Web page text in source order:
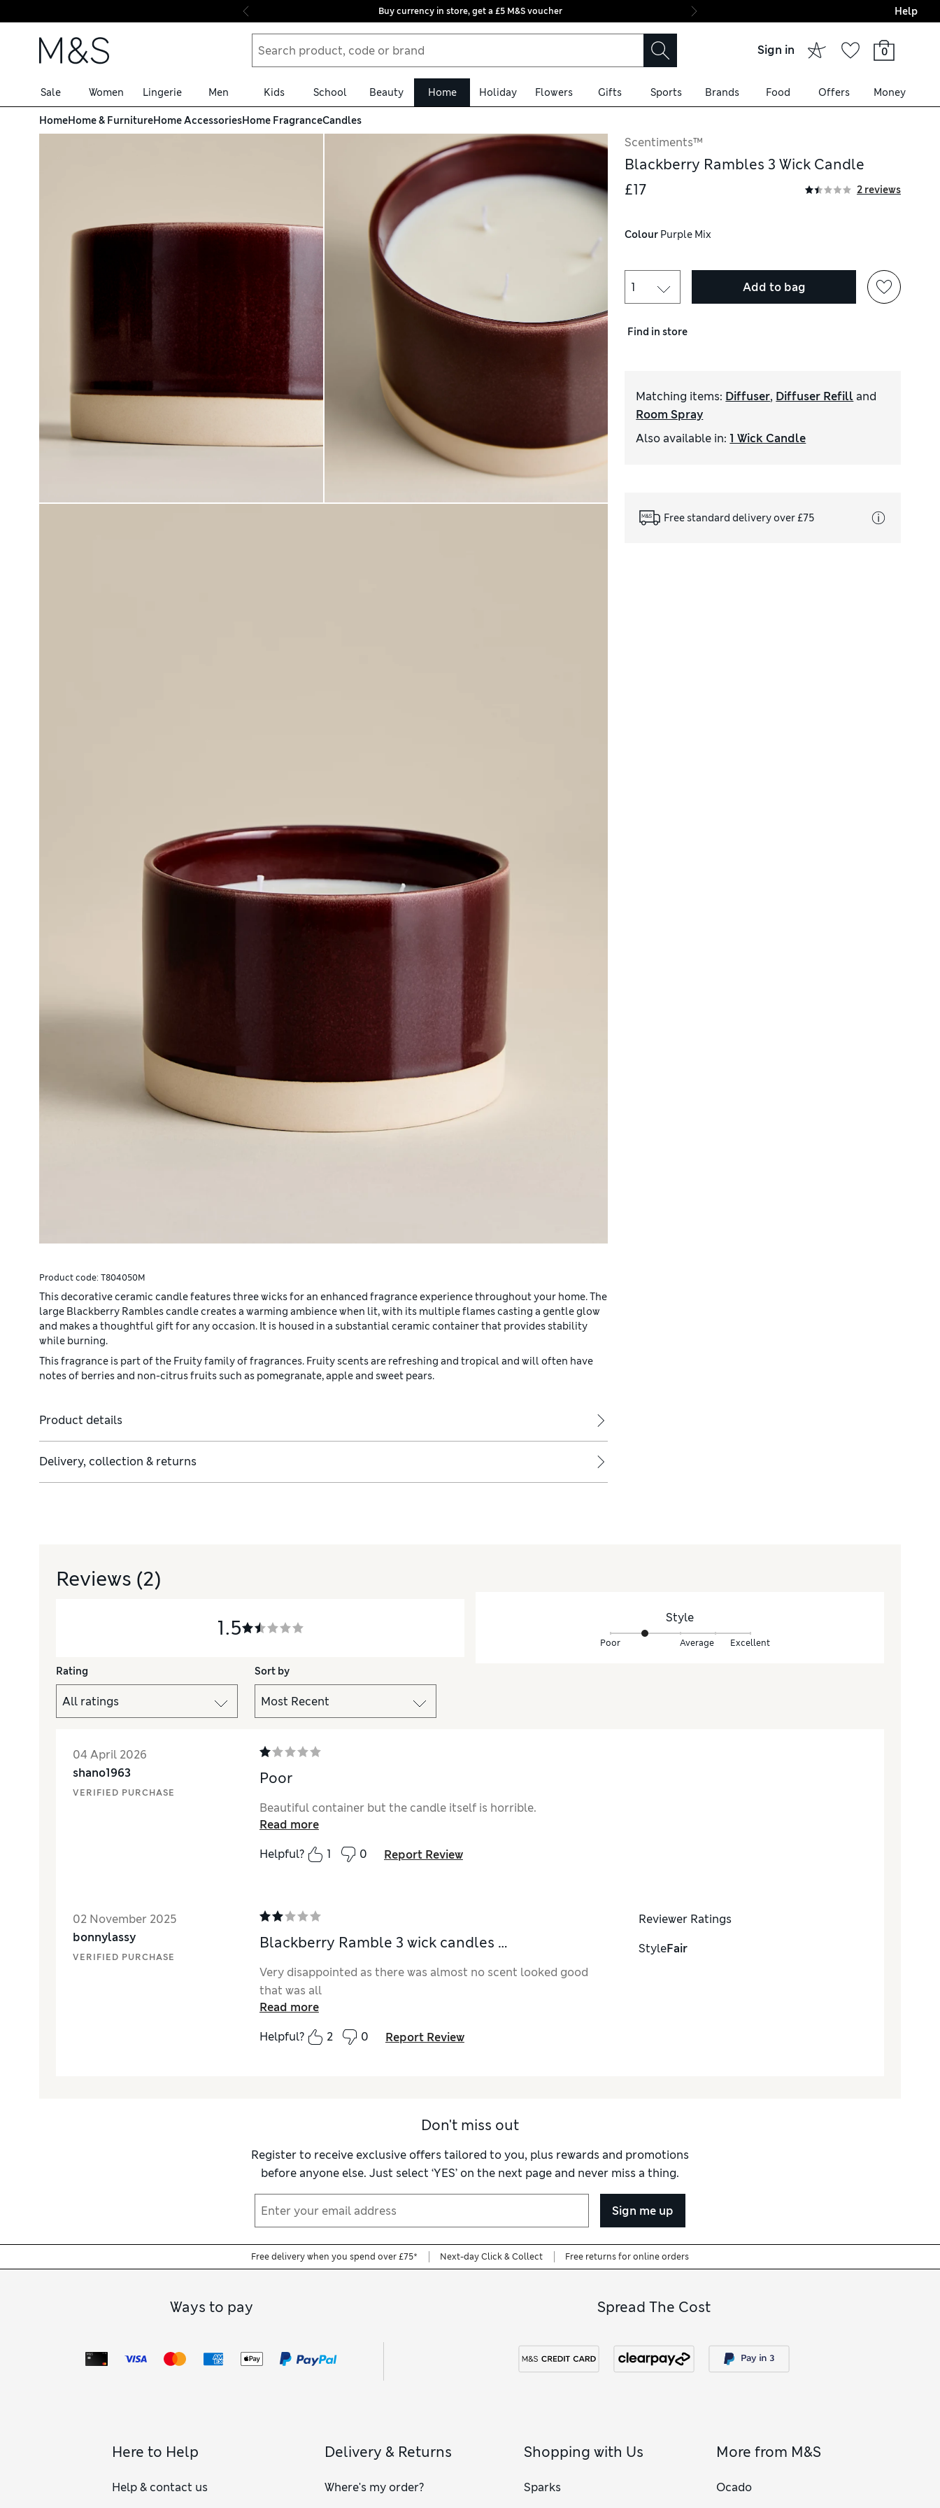
Skip to content
Buy currency in store, get a £5 M&S voucher Final boarding:
Help
Sign in 0
Sale Women Lingerie Men Kids School Beauty Home Holiday Flowers Gifts Sports Brands Food Offers Money
HomeHome & FurnitureHome AccessoriesHome FragranceCandles
Product code: T804050M
This decorative ceramic candle features three wicks for an enhanced fragrance experience throughout your home. The
large Blackberry Rambles candle creates a warming ambience when lit, with its multiple flames casting a gentle glow
and makes a thoughtful gift for any occasion. It is housed in a substantial ceramic container that provides stability
while burning.
This fragrance is part of the Fruity family of fragrances. Fruity scents are refreshing and tropical and will often have
notes of berries and non-citrus fruits such as pomegranate, apple and sweet pears.
Product details
Delivery, collection & returns
Scentiments™
Blackberry Rambles 3 Wick Candle
£17
2 reviews
Colour Purple Mix
Add to bag
Find in store
Matching items: Diffuser, Diffuser Refill and
Room Spray
Also available in: 1 Wick Candle
Free standard delivery over £75
Reviews (2)
1.5
Style
Poor Average Excellent
Rating Sort by
04 April 2026
shano1963
VERIFIED PURCHASE
Poor
Beautiful container but the candle itself is horrible.
Read more
Helpful?
1 0 Report Review
02 November 2025
bonnylassy
VERIFIED PURCHASE
Blackberry Ramble 3 wick candles …
Very disappointed as there was almost no scent looked good
that was all
Read more
Helpful?
2 0 Report Review
Reviewer Ratings
StyleFair
Don't miss out
Register to receive exclusive offers tailored to you, plus rewards and promotions
before anyone else. Just select ‘YES’ on the next page and never miss a thing.
Sign me up
Free delivery when you spend over £75* Next-day Click & Collect Free returns for online orders
Ways to pay Spread The Cost
Here to Help
Help & contact us
Delivery & Returns
Where's my order?
Shopping with Us
Sparks
More from M&S
Ocado